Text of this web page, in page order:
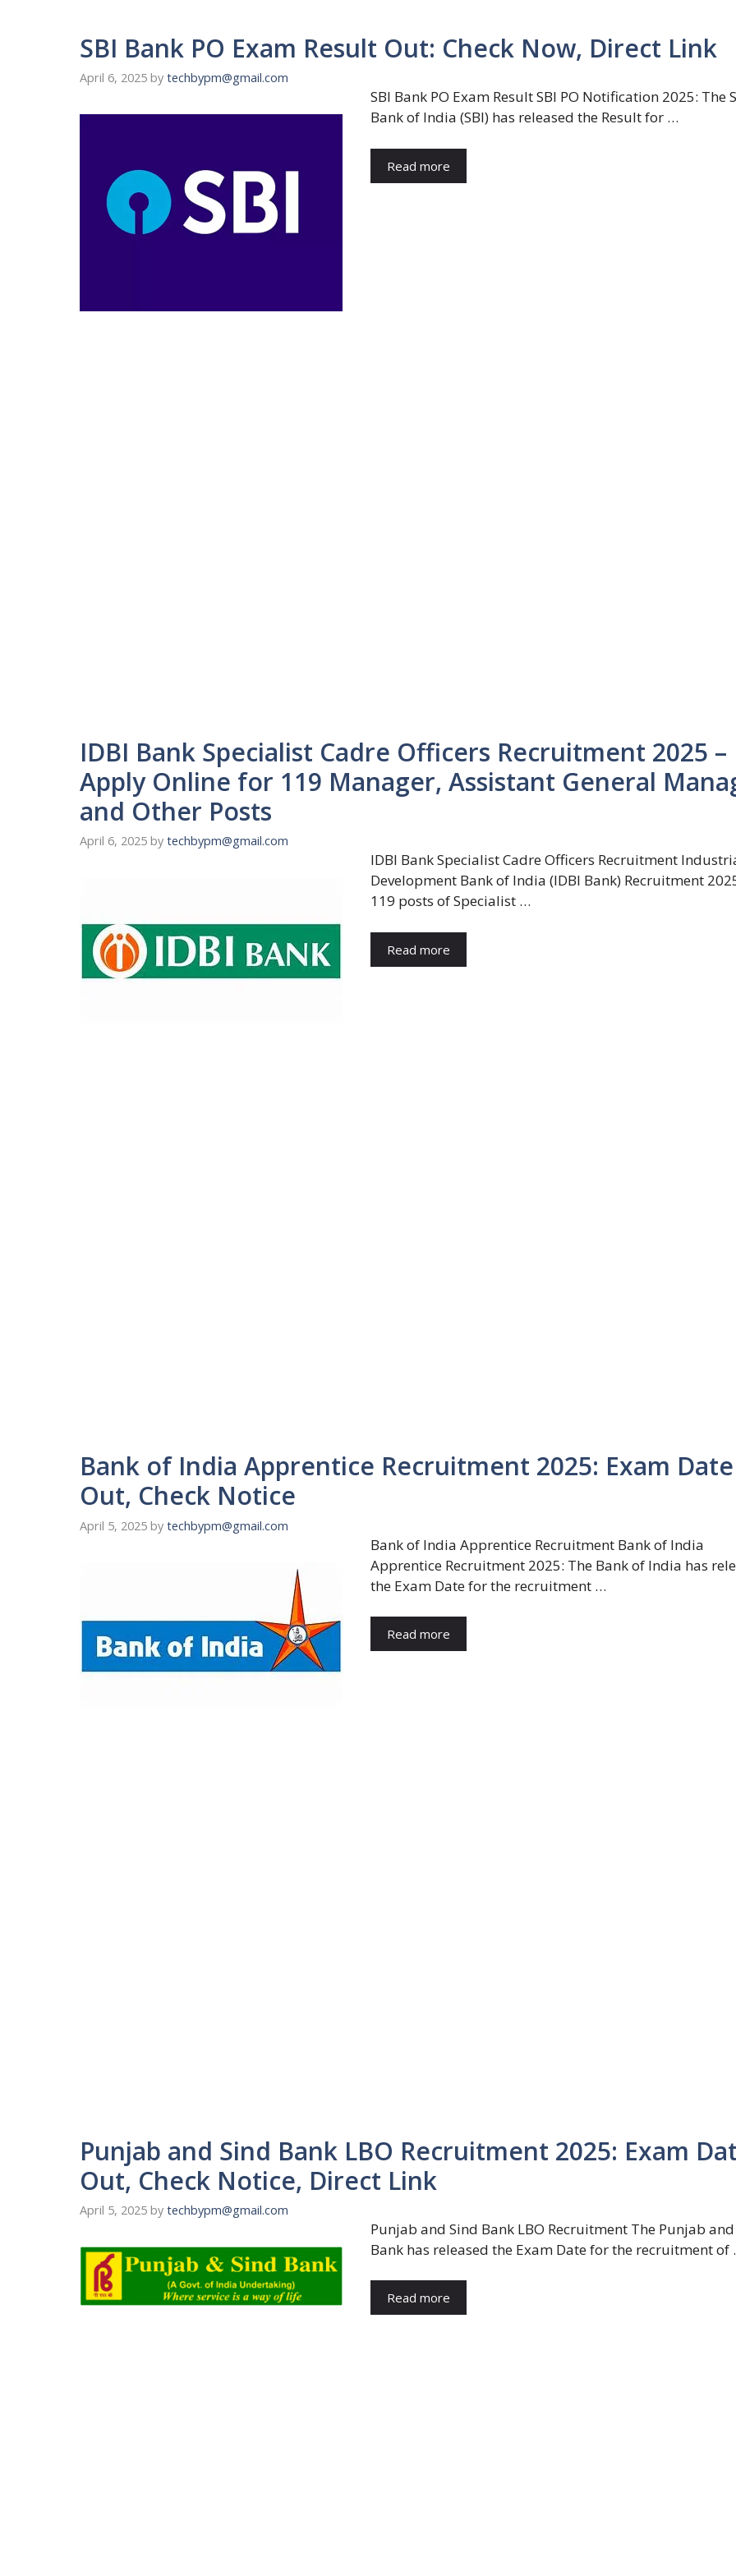
SBI Bank PO Exam Result Out: Check Now, Direct Link
April 6, 2025 by techbypm@gmail.com
SBI Bank PO Exam Result SBI PO Notification 2025: The
Bank of India (SBI) has released the Result for …
Read more
IDBI Bank Specialist Cadre Officers Recruitment 2025 –
Apply Online for 119 Manager, Assistant General
and Other Posts
April 6, 2025 by techbypm@gmail.com
IDBI Bank Specialist Cadre Officers Recruitment
Development Bank of India (IDBI Bank) Recruitment
119 posts of Specialist …
Read more
Bank of India Apprentice Recruitment 2025: Exam Date
Out, Check Notice
April 5, 2025 by techbypm@gmail.com
Bank of India Apprentice Recruitment Bank of India
Apprentice Recruitment 2025: The Bank of India has
the Exam Date for the recruitment …
Read more
Punjab and Sind Bank LBO Recruitment 2025: Exam
Out, Check Notice, Direct Link
April 5, 2025 by techbypm@gmail.com
Punjab and Sind Bank LBO Recruitment The Punjab
Bank has released the Exam Date for the recruitment of
Read more